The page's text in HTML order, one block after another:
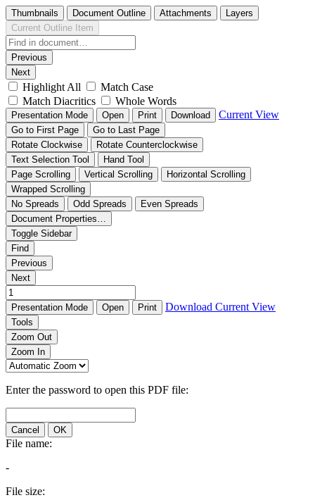
Thumbnails Document Outline Attachments
Layers
Current Outline Item
Previous
Next
Highlight All
Match Case
Match Diacritics
Whole Words
Presentation Mode Open Print Download Current View
Go to First Page
Go to Last Page
Rotate Clockwise
Rotate Counterclockwise
Text Selection Tool
Hand Tool
Page Scrolling
Vertical Scrolling
Horizontal Scrolling
Wrapped Scrolling
No Spreads
Odd Spreads
Even Spreads
Document Properties…
Toggle Sidebar
Find
Previous
Next
Presentation Mode Open Print Download Current View
Tools
Zoom Out
Zoom In
Enter the password to open this PDF file:
Cancel OK
File name:
-
File size: